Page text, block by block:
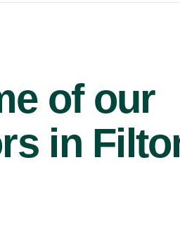
of our
in